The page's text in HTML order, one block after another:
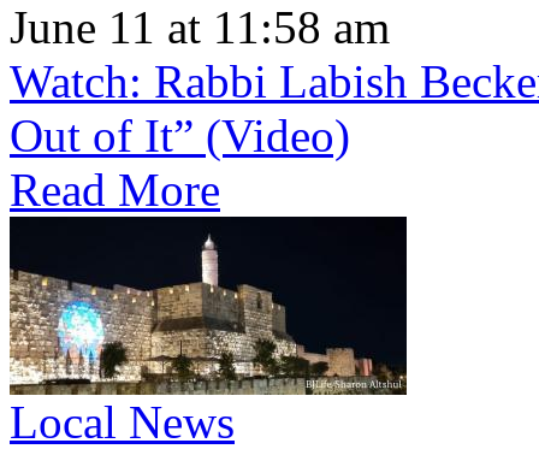
June 11 at 11:58 am
Watch: Rabbi Labish
Out of It” (Video)
Read More
Local News